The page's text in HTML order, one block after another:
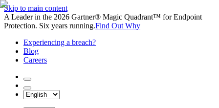
Skip to main content
A Leader in the 2026 Gartner® Magic Quadrant™ for Endpoint
Protection. Six years running.Find Out Why
Experiencing a breach?
Blog
Careers